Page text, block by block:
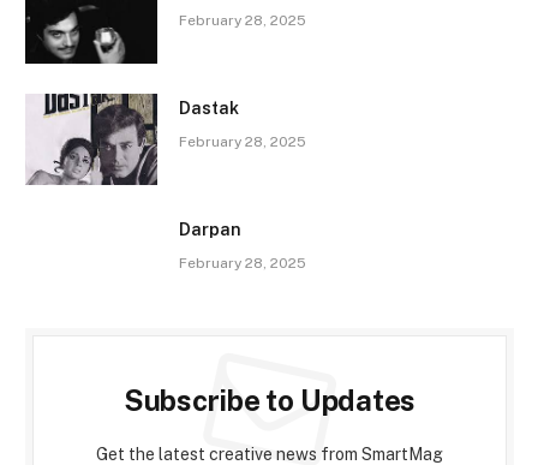
February 28, 2025
Dastak
February 28, 2025
Darpan
February 28, 2025
Subscribe to Updates
Get the latest creative news from SmartMag